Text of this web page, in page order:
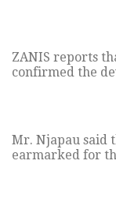
ZANIS reports
confirmed the
Mr. Njapau said
earmarked for